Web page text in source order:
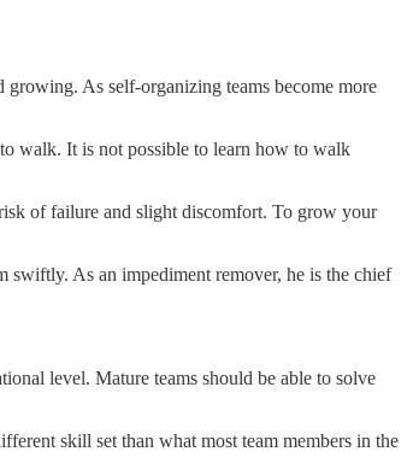
As self-organizing teams become more
walk. It is not possible to learn how to walk
of failure and slight discomfort. To grow your
swiftly. As an impediment remover, he is the chief
level. Mature teams should be able to solve
skill set than what most team members in the